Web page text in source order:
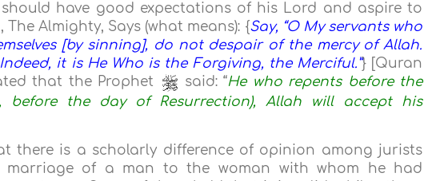
have good expectations of his Lord and aspire to
Almighty, Says (what means): {Say, “O My servants who
[by sinning], do not despair of the mercy of Allah.
it is He Who is the Forgiving, the Merciful.”} [Quran
that the Prophet said: “He who repents before the
before the day of Resurrection), Allah will accept his
there is a scholarly difference of opinion among jurists
of a man to the woman with whom he had